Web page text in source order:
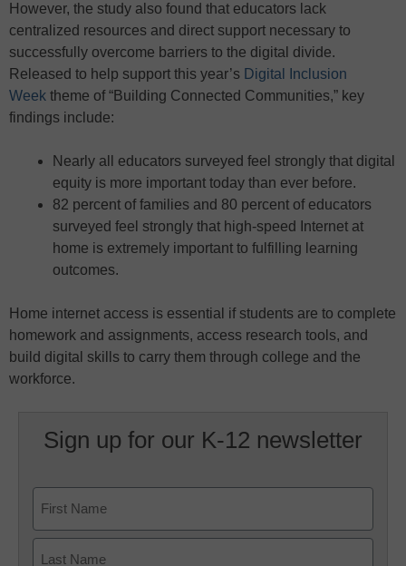
However, the study also found that educators lack
centralized resources and direct support necessary to
successfully overcome barriers to the digital divide.
Released to help support this year’s Digital Inclusion
Week theme of “Building Connected Communities,” key
findings include:
Nearly all educators surveyed feel strongly that digital
equity is more important today than ever before.
82 percent of families and 80 percent of educators
surveyed feel strongly that high-speed Internet at
home is extremely important to fulfilling learning
outcomes.
Home internet access is essential if students are to complete
homework and assignments, access research tools, and
build digital skills to carry them through college and the
workforce.
Sign up for our K-12 newsletter
First